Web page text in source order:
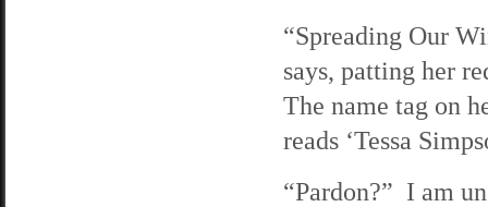
“Spreading Our
says, patting her
The name tag on
reads ‘Tessa
“Pardon?” I am